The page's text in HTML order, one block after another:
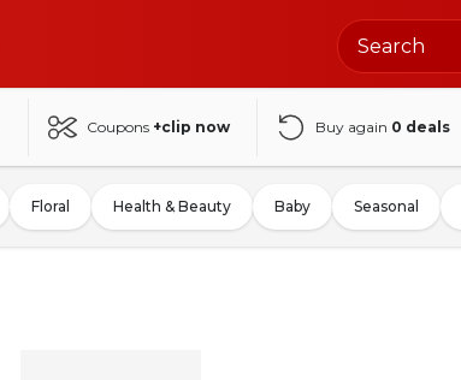
Coupons +clip now Buy again 0 deals
Floral Health & Beauty Baby Seasonal